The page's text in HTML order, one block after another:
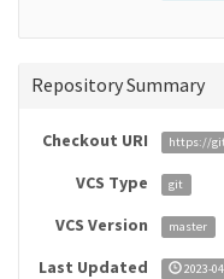
Repository Summary
Checkout URI https://
VCS Type git
VCS Version master
Last Updated 2023-